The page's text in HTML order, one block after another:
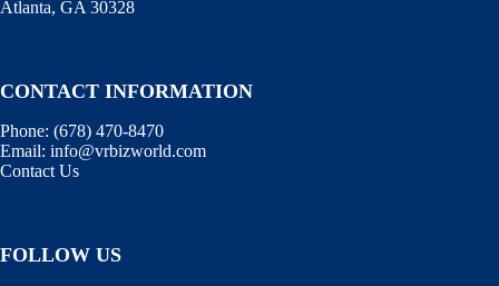
Atlanta, GA 30328
CONTACT INFORMATION
Phone: (678) 470-8470
Email: info@vrbizworld.com
Contact Us
FOLLOW US